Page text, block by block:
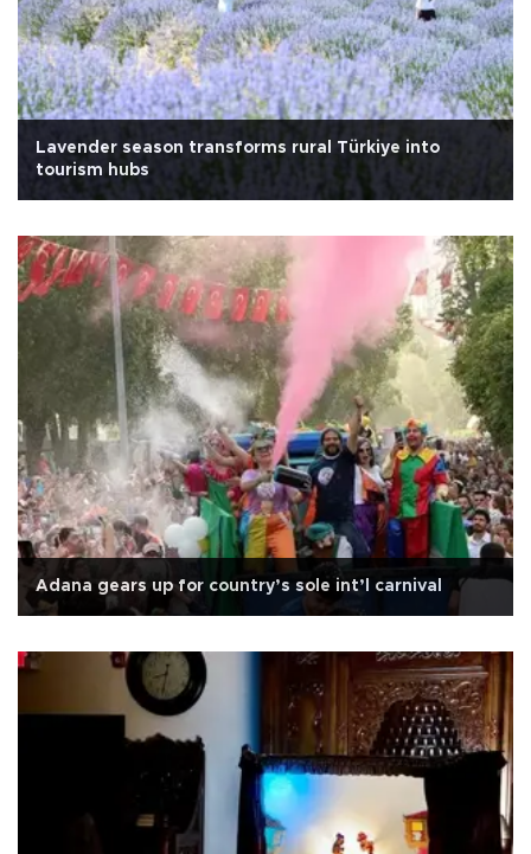
Lavender season transforms rural Türkiye into
tourism hubs
Adana gears up for country’s sole int’l carnival